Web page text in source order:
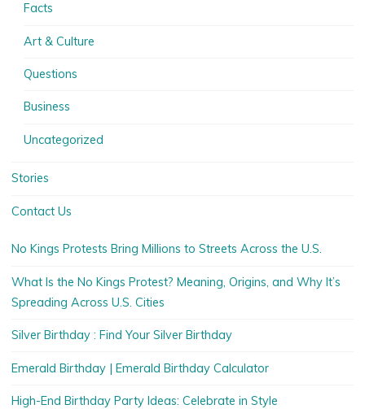
Facts
Art & Culture
Questions
Business
Uncategorized
Stories
Contact Us
No Kings Protests Bring Millions to Streets Across the U.S.
What Is the No Kings Protest? Meaning, Origins, and Why It’s
Spreading Across U.S. Cities
Silver Birthday : Find Your Silver Birthday
Emerald Birthday | Emerald Birthday Calculator
High-End Birthday Party Ideas: Celebrate in Style